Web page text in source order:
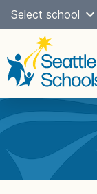
Skip
content
Select school
navigation